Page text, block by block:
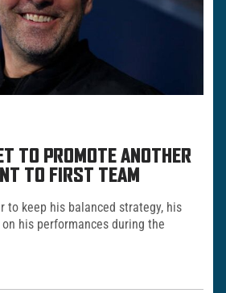
TO PROMOTE ANOTHER
TO FIRST TEAM
to keep his balanced strategy, his
his performances during the